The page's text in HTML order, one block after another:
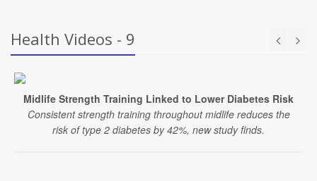
Health Videos - 9
Midlife Strength Training Linked to Lower Diabetes Risk
Consistent strength training throughout midlife reduces the
risk of type 2 diabetes by 42%, new study finds.